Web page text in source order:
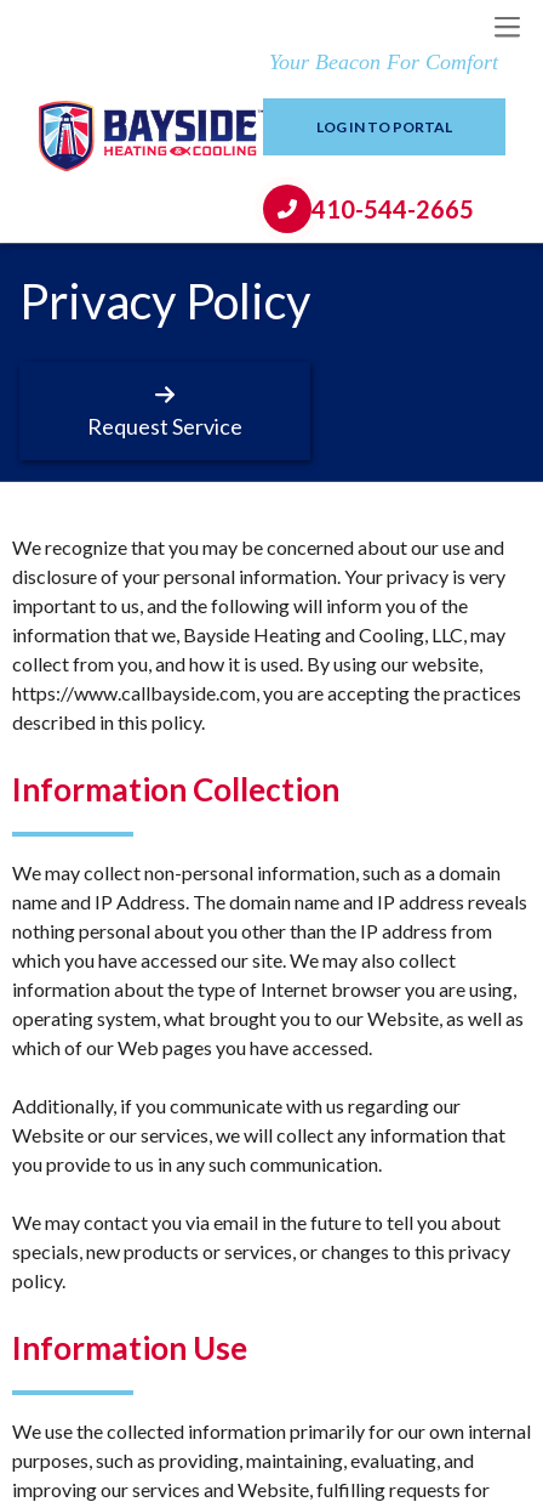
Your Beacon For Comfort
LOG IN TO PORTAL
410-544-2665
Privacy Policy
Request Service
We recognize that you may be concerned about our use and
disclosure of your personal information. Your privacy is very
important to us, and the following will inform you of the
information that we, Bayside Heating and Cooling, LLC, may
collect from you, and how it is used. By using our website,
https://www.callbayside.com, you are accepting the practices
described in this policy.
Information Collection
We may collect non-personal information, such as a domain
name and IP Address. The domain name and IP address reveals
nothing personal about you other than the IP address from
which you have accessed our site. We may also collect
information about the type of Internet browser you are using,
operating system, what brought you to our Website, as well as
which of our Web pages you have accessed.
Additionally, if you communicate with us regarding our
Website or our services, we will collect any information that
you provide to us in any such communication.
We may contact you via email in the future to tell you about
specials, new products or services, or changes to this privacy
policy.
Information Use
We use the collected information primarily for our own internal
purposes, such as providing, maintaining, evaluating, and
improving our services and Website, fulfilling requests for